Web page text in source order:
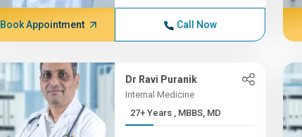
Book Appointment Call Now
Dr Ravi Puranik
Internal Medicine
27+ Years , MBBS, MD